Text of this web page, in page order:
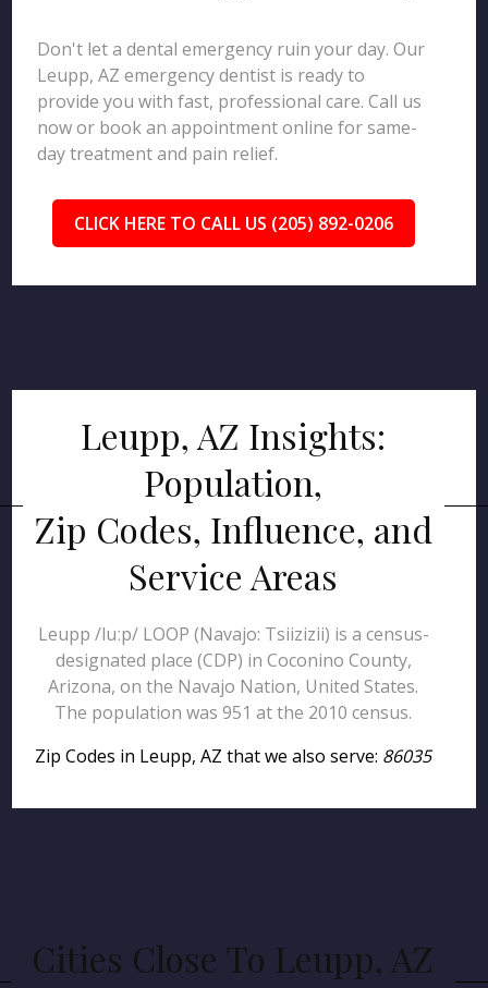
Don't let a dental emergency ruin your day. Our
Leupp, AZ emergency dentist is ready to
provide you with fast, professional care. Call us
now or book an appointment online for same-
day treatment and pain relief.
CLICK HERE TO CALL US (205) 892-0206
Leupp, AZ Insights:
Population,
Zip Codes, Influence, and
Service Areas
Leupp /luːp/ LOOP (Navajo: Tsiizizii) is a census-
designated place (CDP) in Coconino County,
Arizona, on the Navajo Nation, United States.
The population was 951 at the 2010 census.
Zip Codes in Leupp, AZ that we also serve: 86035
Cities Close To Leupp, AZ